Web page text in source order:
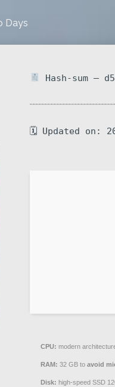
Days
Hash-sum —
🗓 Updated on:
CPU: modern
RAM: 32 GB to avoid
Disk: high-speed SSD